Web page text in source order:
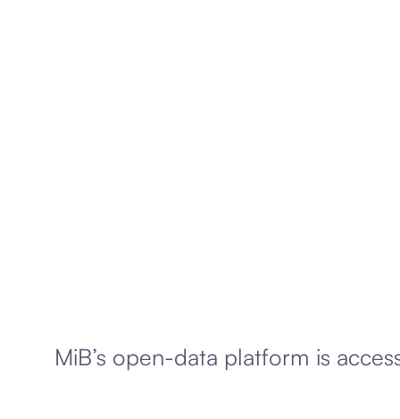
MiB’s open-data platform is